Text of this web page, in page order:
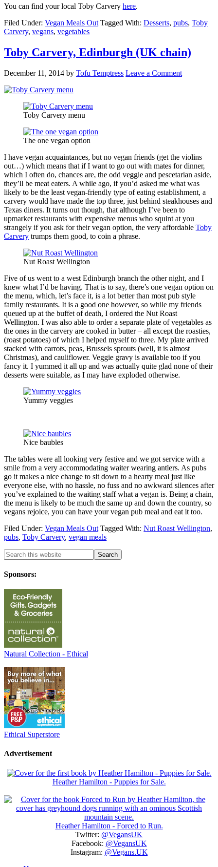
You can find your local Toby Carvery here.
Filed Under: Vegan Meals Out Tagged With: Desserts, pubs, Toby
Carvery, vegans, vegetables
Toby Carvery, Edinburgh (UK chain)
December 11, 2014 by Tofu Temptress Leave a Comment
Toby Carvery menu
The one vegan option
I have vegan acquaintances, but no vegan friends (get the violins
out…) which means that if I want to go out with mates for dinner,
which I often do, chances are, the odd veggie and pescetarian aside,
they’ll be meat eaters. A while ago, if you’d asked me what was
likely to be the least vegan-friendly type of eating establishment, a
carvery would have made the top three, just behind steakhouses and
Texas diners. It turns out though, that although I’ve been to
upmarket restaurants with expensive menus who squint at you
strangely if you ask for their vegan option, the very affordable Toby
Carvery trumps them good, to coin a phrase.
Nut Roast Wellington
Five of us went to a west Edinburgh branch the other night, and I
knew what I’d be having. That is to say, there’s one vegan option on
the menu, which, let’s face it, is a lot better than most pub style
family restaurants. It is a good one however, so while my friends
queued up at the buffet of death, I ordered the Nut Roast
Wellington. I was also able to order a separate plate of vegetables as
the ones in the carvery are cooked in butter – all except the roasties,
(roast potatoes) of which I helped myself to three. My plate arrived
stacked with carrots, peas, Brussels sprouts (well, it is almost
Christmas), and cauliflower. Veggie gravy is available too if you
fancy it. I yummed it all up and was actually quite glad none of their
desserts were suitable, as I may have exploded otherwise.
Yummy veggies
Nice baubles
The tables were all looking very festive and we got service with a
smile from a very accommodating waiter wearing antlers. As pubs
go it makes a nice change to sit down to a hearty meal just like
everyone else, with no hassle, no fuss and no awkward silences after
you’ve explained to the waiting staff what a vegan is. Being a chain,
the menu is likely to be much the same up and down the country, so
vegans rejoice, you can have your vegan pub meal and eat it too.
Filed Under: Vegan Meals Out Tagged With: Nut Roast Wellington,
pubs, Toby Carvery, vegan meals
Sponsors:
Natural Collection - Ethical
Ethical Superstore
Advertisement
Heather Hamilton - Puppies for Sale.
Heather Hamilton - Forced to Run.
Twitter: @VegansUK
Facebook: @VegansUK
Instagram: @Vegans.UK